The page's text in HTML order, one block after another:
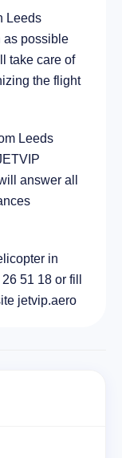
Leeds
as possible
take care of
the flight
Leeds
answer all
in
51 18 or fill
jetvip.aero